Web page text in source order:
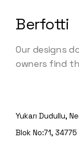
Berfotti
Our designs
owners find
Yukarı Dudullu,
Blok No:71,